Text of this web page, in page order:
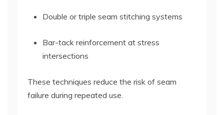
Double or triple seam stitching systems
Bar-tack reinforcement at stress
intersections
These techniques reduce the risk of seam
failure during repeated use.